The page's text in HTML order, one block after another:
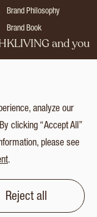
Brand Philosophy
Brand Book
and you
Login
Terms and conditions
analyze our
clicking “Accept All”
please see
.
Reject all